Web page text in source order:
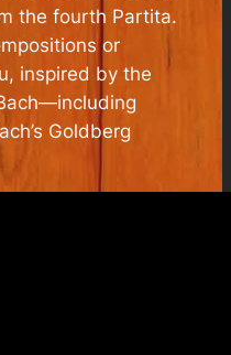
the fourth Partita.
or
inspired by the
Goldberg